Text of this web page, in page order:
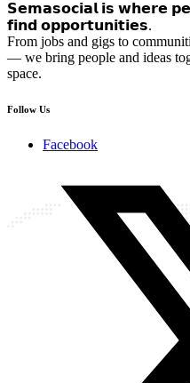
𝗦𝗲𝗺𝗮𝘀𝗼𝗰𝗶𝗮𝗹 𝗶𝘀 𝘄𝗵𝗲𝗿𝗲
𝗳𝗶𝗻𝗱 𝗼𝗽𝗽𝗼𝗿𝘁𝘂𝗻𝗶𝘁𝗶𝗲𝘀.
From jobs and gigs to
— we bring people and ideas
space.
Follow Us
Facebook